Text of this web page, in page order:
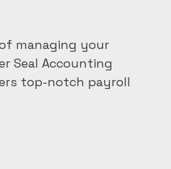
managing your
Seal Accounting
top-notch payroll